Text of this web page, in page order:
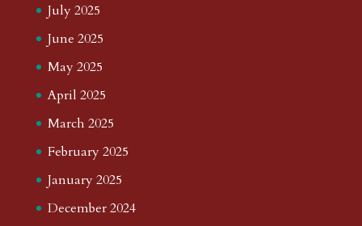
July 2025
June 2025
May 2025
April 2025
March 2025
February 2025
January 2025
December 2024